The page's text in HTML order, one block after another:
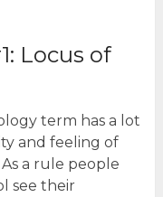
Locus of
term has a lot
and feeling of
a rule people
see their